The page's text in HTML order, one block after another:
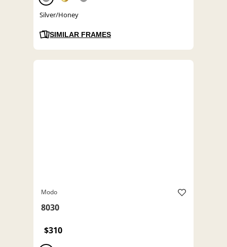
Silver/Honey
SIMILAR FRAMES
Modo
8030
$310